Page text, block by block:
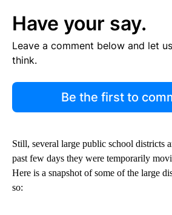
Have your say.
Leave a comment below and let
think.
Be the first to
Still, several large public school districts
past few days they were temporarily
Here is a snapshot of some of the large
so: